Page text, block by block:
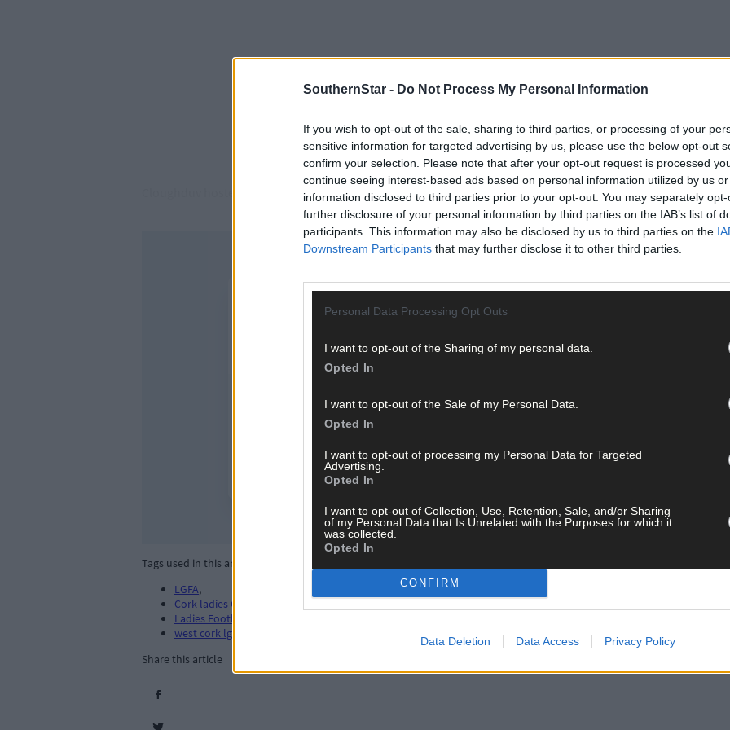
SouthernStar - Do Not Process My Personal Information
If you wish to opt-out of the sale, sharing to third parties, or processing of your
sensitive information for targeted advertising by us, please use the below opt-out
confirm your selection. Please note that after your opt-out request is processed
continue seeing interest-based ads based on personal information utilized by us
information disclosed to third parties prior to your opt-out. You may separately
further disclosure of your personal information by third parties on the IAB’s list of
participants. This information may also be disclosed by us to third parties on the
Downstream Participants that may further disclose it to other third parties.
Personal Data Processing Opt Outs
I want to opt-out of the Sharing of my personal data.
Opted In
I want to opt-out of the Sale of my Personal Data.
Opted In
I want to opt-out of processing my Personal Data for Targeted
Advertising.
Opted In
I want to opt-out of Collection, Use, Retention, Sale, and/or Sharing
of my Personal Data that Is Unrelated with the Purposes for which it
was collected.
Opted In
CONFIRM
Data Deletion Data Access Privacy Policy
Cloughduv hosted the final round-robin Munster LGFA Championship fixtures involving the Cork U16A and
Tags used in this article
LGFA,
Cork ladies GAA
Ladies Football. LGFA
west cork lgfa
Share this article